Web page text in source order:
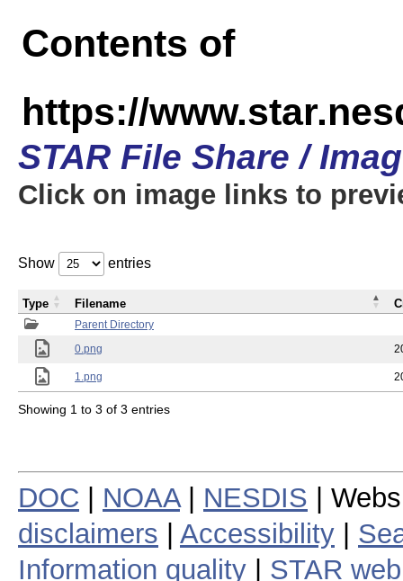
Contents of
https://
STAR File Share /
Click on image links to
Show entries
Parent Directory
0.png
1.png
Type Filename
Showing 1 to 3 of 3 entries
DOC NOAA| NESDIS |
disclaimers
Accessibility
Information quality
STAR